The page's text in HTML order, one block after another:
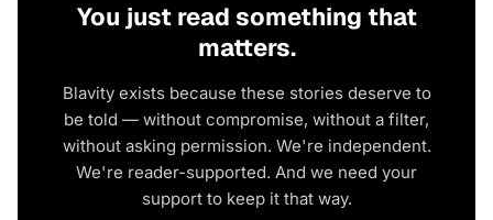
You just read something that
matters.
Blavity exists because these stories deserve to
be told — without compromise, without a filter,
without asking permission. We're independent.
We're reader-supported. And we need your
support to keep it that way.